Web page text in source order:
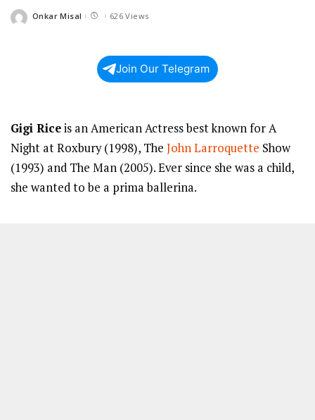
Posted
Onkar Misal 626 Views
Join Our Telegram
Gigi Riceis an American Actress best known for A
Night at Roxbury (1998), The John Larroquette Show
(1993) and The Man (2005). Ever since she was a child,
she wanted to be a prima ballerina.